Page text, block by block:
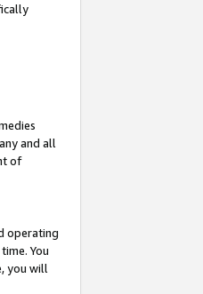
and all
of
operating
You
you will